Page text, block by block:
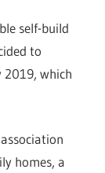
self-build
to
which
homes, a